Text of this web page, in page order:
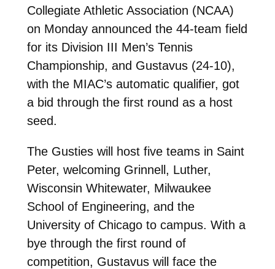
Collegiate Athletic Association (NCAA)
on Monday announced the 44-team field
for its Division III Men’s Tennis
Championship, and Gustavus (24-10),
with the MIAC’s automatic qualifier, got
a bid through the first round as a host
seed.
The Gusties will host five teams in Saint
Peter, welcoming Grinnell, Luther,
Wisconsin Whitewater, Milwaukee
School of Engineering, and the
University of Chicago to campus. With a
bye through the first round of
competition, Gustavus will face the